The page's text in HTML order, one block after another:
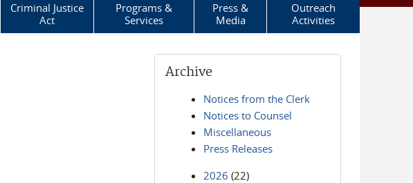
Criminal Justice
Act
Programs &
Services
Press &
Media
Outreach
Activities
Archive
Notices from the Clerk
Notices to Counsel
Miscellaneous
Press Releases
2026 (22)